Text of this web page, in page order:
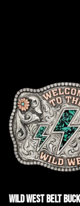
Wild West Belt